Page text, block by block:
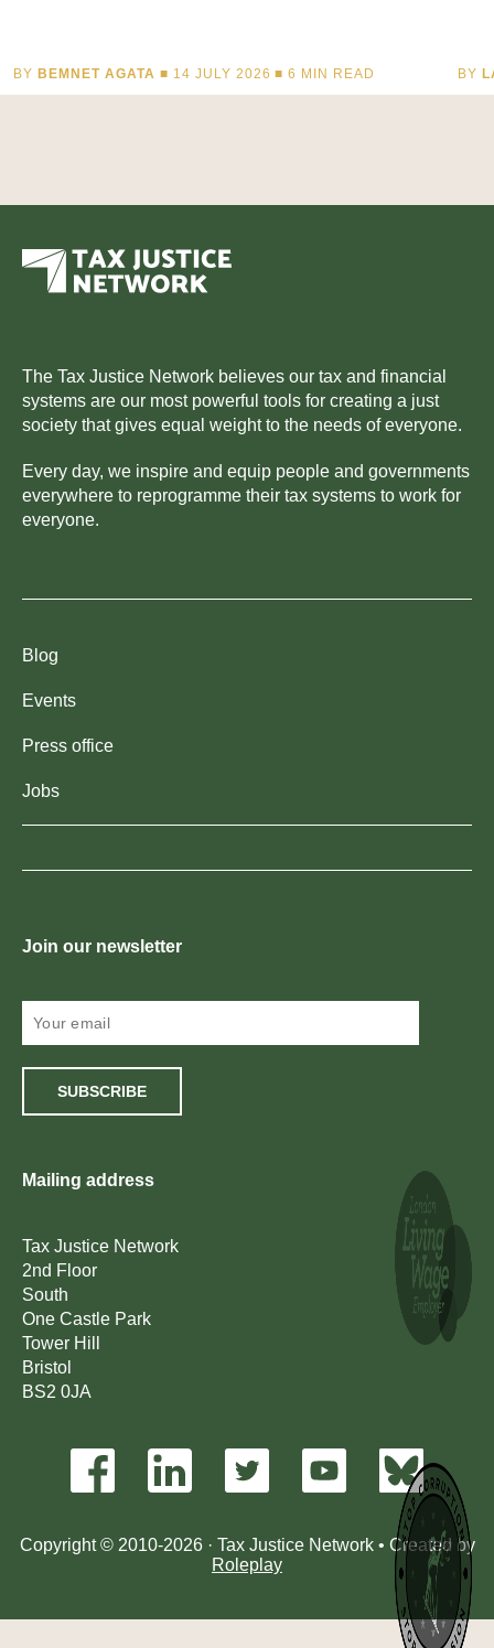
BY BEMNET AGATA ■ 14 JULY 2026 ■6 MIN READ BY
The Tax Justice Network believes our tax and financial
systems are our most powerful tools for creating a just
society that gives equal weight to the needs of everyone.
Every day, we inspire and equip people and governments
everywhere to reprogramme their tax systems to work for
everyone.
Blog
Events
Press office
Jobs
Join our newsletter
SUBSCRIBE
Copyright © 2010-2026 · Tax Justice Network • Created by
Roleplay
Mailing address
Tax Justice Network
2nd Floor
South
One Castle Park
Tower Hill
Bristol
BS2 0JA